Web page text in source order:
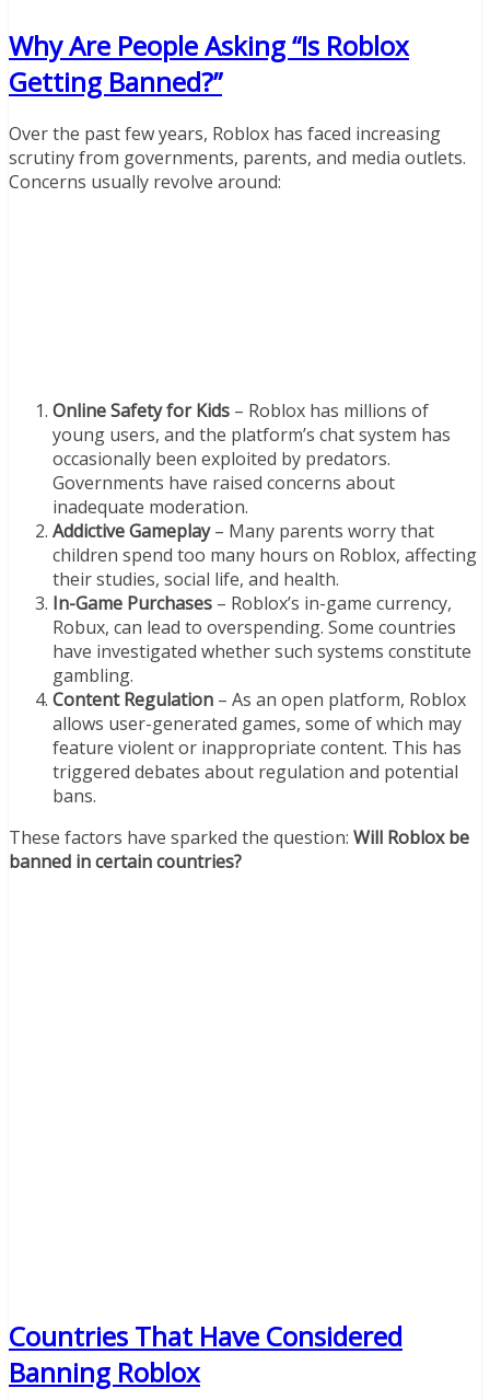
Why Are People Asking “Is Roblox
Getting Banned?”
Over the past few years, Roblox has faced increasing
scrutiny from governments, parents, and media outlets.
Concerns usually revolve around:
Online Safety for Kids – Roblox has millions of
young users, and the platform’s chat system has
occasionally been exploited by predators.
Governments have raised concerns about
inadequate moderation.
Addictive Gameplay– Many parents worry that
children spend too many hours on Roblox, affecting
their studies, social life, and health.
In-Game Purchases – Roblox’s in-game currency,
Robux, can lead to overspending. Some countries
have investigated whether such systems constitute
gambling.
Content Regulation – As an open platform, Roblox
allows user-generated games, some of which may
feature violent or inappropriate content. This has
triggered debates about regulation and potential
bans.
These factors have sparked the question: Will Roblox be
banned in certain countries?
Countries That Have Considered
Banning Roblox